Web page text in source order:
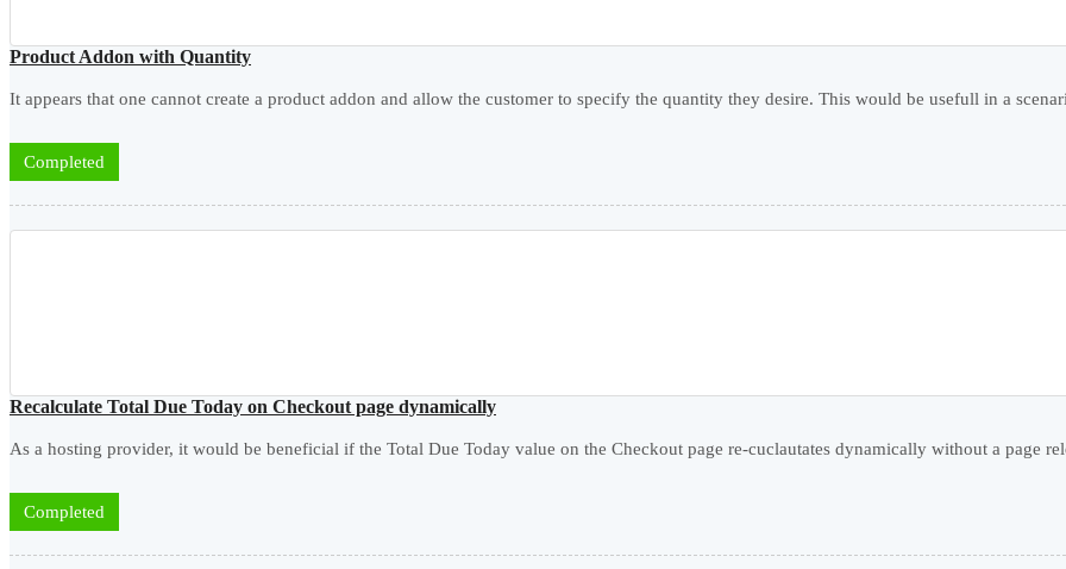
Product Addon with Quantity
It appears that one cannot create a product addon and allow the customer to specify the quantity they desire. This would be usefull in a
Completed
Recalculate Total Due Today on Checkout page dynamically
As a hosting provider, it would be beneficial if the Total Due Today value on the Checkout page re-cuclautates dynamically without a page
Completed